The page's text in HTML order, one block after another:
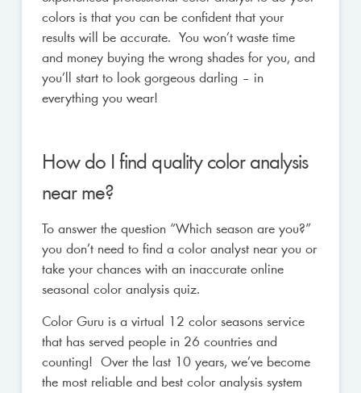
colors is that you can be confident that your
results will be accurate. You won’t waste time
and money buying the wrong shades for you, and
you’ll start to look gorgeous darling – in
everything you wear!
How do I find quality color analysis
near me?
To answer the question “Which season are you?”
you don’t need to find a color analyst near you or
take your chances with an inaccurate online
seasonal color analysis quiz.
Color Guru is a virtual 12 color seasons service
that has served people in 26 countries and
counting! Over the last 10 years, we’ve become
the most reliable and best color analysis system